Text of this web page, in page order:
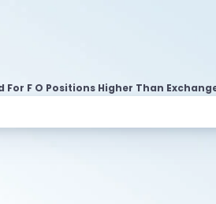
For F O Positions Higher Than